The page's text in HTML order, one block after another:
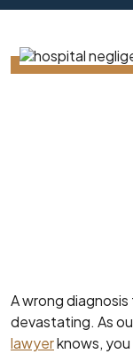
A wrong
devastating. As
lawyerknows,